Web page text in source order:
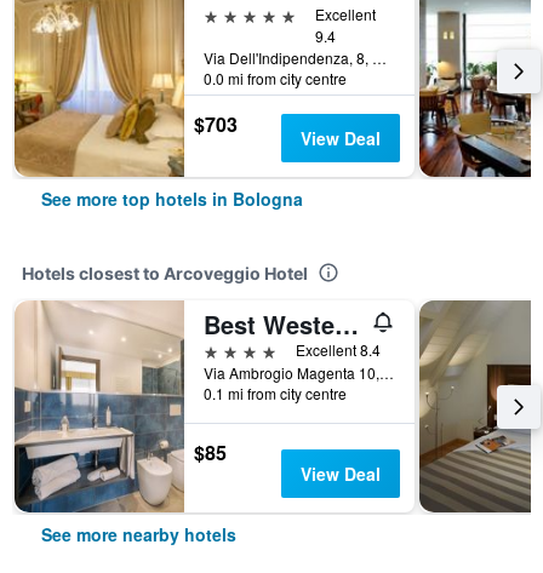
5 stars
Excellent
9.4
Via Dell'Indipendenza, 8, Bologna, Bologna, Italy
0.0 mi from city centre
$703 View Deal
See more top hotels in Bologna
Hotels closest to Arcoveggio Hotel
Best Western City Hotel
4 stars
Excellent 8.4
Via Ambrogio Magenta 10, Bologna, Bologna, Italy
0.1 mi from city centre
$85
View Deal
See more nearby hotels